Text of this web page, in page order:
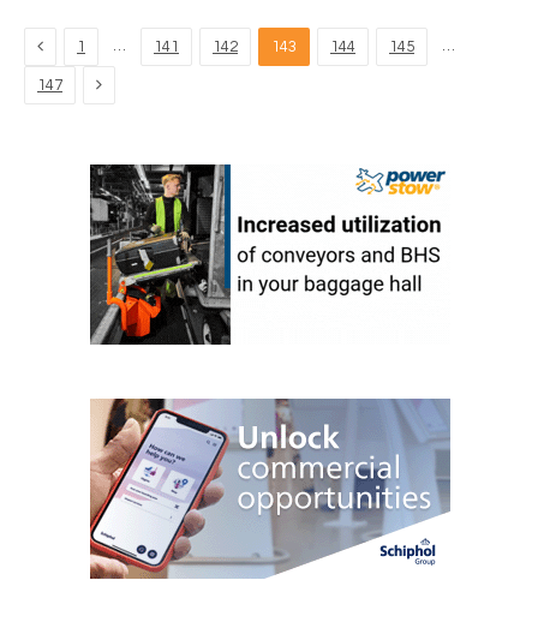
Previous
1 … 141 142 143 144 145 …
147 Next